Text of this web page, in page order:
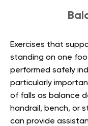
Exercises that
standing on one
performed safely
particularly
of falls as balance
handrail, bench, or
can provide